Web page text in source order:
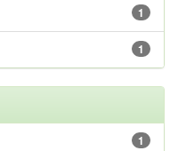
1
1
1